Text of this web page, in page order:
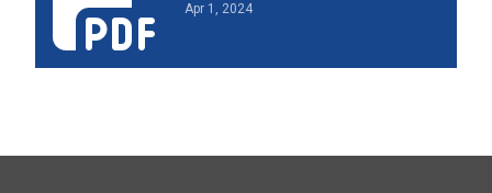
Apr 1, 2024